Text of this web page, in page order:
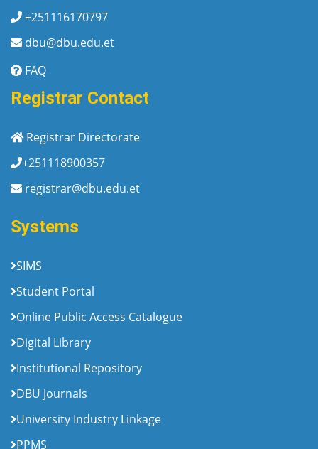
+251116170797
dbu@dbu.edu.et
FAQ
Registrar Contact
Registrar Directorate
+251118900357
registrar@dbu.edu.et
Systems
SIMS
Student Portal
Online Public Access Catalogue
Digital Library
Institutional Repository
DBU Journals
University Industry Linkage
PPMS